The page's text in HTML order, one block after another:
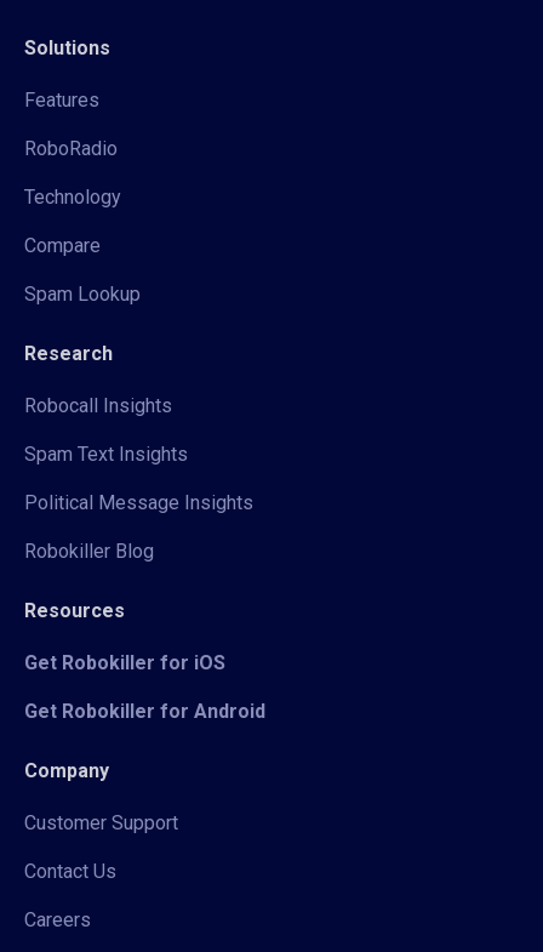
Solutions
Features
RoboRadio
Technology
Compare
Spam Lookup
Research
Robocall Insights
Spam Text Insights
Political Message Insights
Robokiller Blog
Resources
Get Robokiller for iOS
Get Robokiller for Android
Company
Customer Support
Contact Us
Careers